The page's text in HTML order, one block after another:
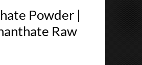
Powder |
Raw